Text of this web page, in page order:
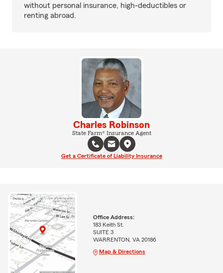
without personal insurance, high-deductibles or
renting abroad.
Charles Robinson
State Farm® Insurance Agent
Get a Certificate of Liability Insurance
Office Address:
183 Keith St.
SUITE 3
WARRENTON, VA 20186
Map & Directions